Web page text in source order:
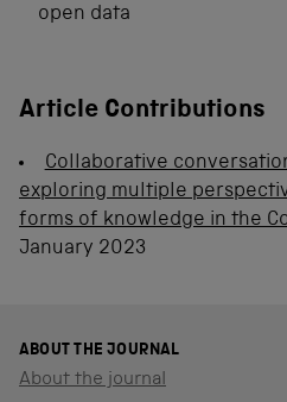
open data
Article Contributions
Collaborative
exploring multiple
forms of knowledge in the
January 2023
ABOUT THE JOURNAL
About the journal